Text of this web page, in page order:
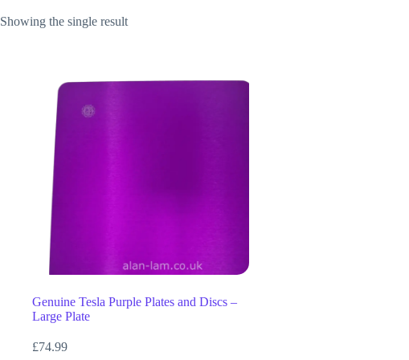
Showing the single result
Genuine Tesla Purple Plates and Discs –
Large Plate
£74.99